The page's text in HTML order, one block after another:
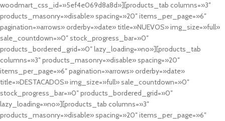
woodmart_css_id=»5ef4e069d8a8d»][products_tab columns=»3″
products_masonry=»disable» spacing=»20″ items_per_page=»6″
pagination=»arrows» orderby=»date» title=»NUEVOS» img_size=»full»
sale_countdown=»0″ stock_progress_bar=»0″
products_bordered_grid=»0″ lazy_loading=»no»][products_tab
columns=»3″ products_masonry=»disable» spacing=»20″
items_per_page=»6″ pagination=»arrows» orderby=»date»
title=»DESTACADOS» img_size=»full» sale_countdown=»0″
stock_progress_bar=»0″ products_bordered_grid=»0″
lazy_loading=»no»][products_tab columns=»3″
products_masonry=»disable» spacing=»20″ items_per_page=»6″